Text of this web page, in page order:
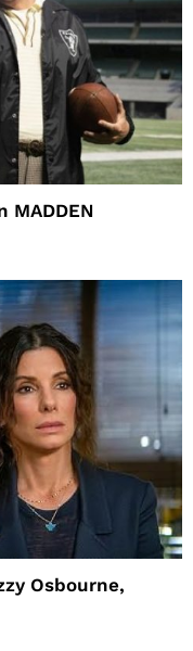
MADDEN
Osbourne,